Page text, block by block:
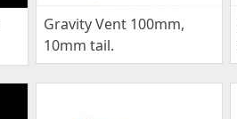
Gravity Vent 100mm,
10mm tail.